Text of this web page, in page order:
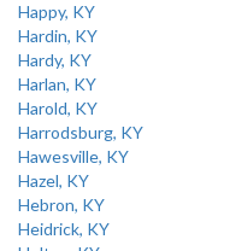
Happy, KY
Hardin, KY
Hardy, KY
Harlan, KY
Harold, KY
Harrodsburg, KY
Hawesville, KY
Hazel, KY
Hebron, KY
Heidrick, KY